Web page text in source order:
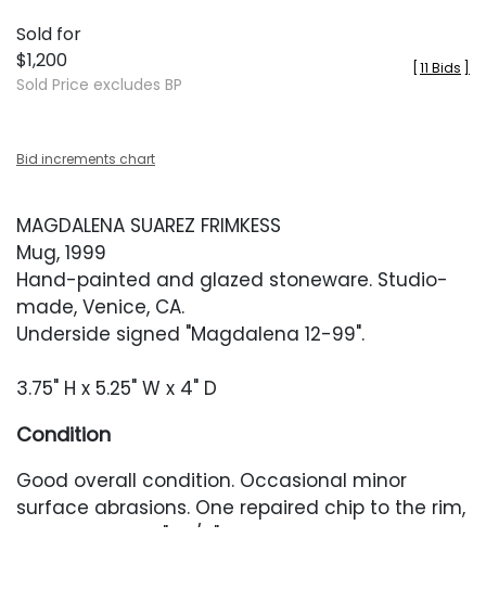
Sold for
$1,200
Sold Price excludes BP
11 Bids
Bid increments chart
MAGDALENA SUAREZ FRIMKESS
Mug, 1999
Hand-painted and glazed stoneware. Studio-
made, Venice, CA.
Underside signed "Magdalena 12-99".
3.75" H x 5.25" W x 4" D
Condition
Good overall condition. Occasional minor
surface abrasions. One repaired chip to the rim,
approximately 1" x 1/8".